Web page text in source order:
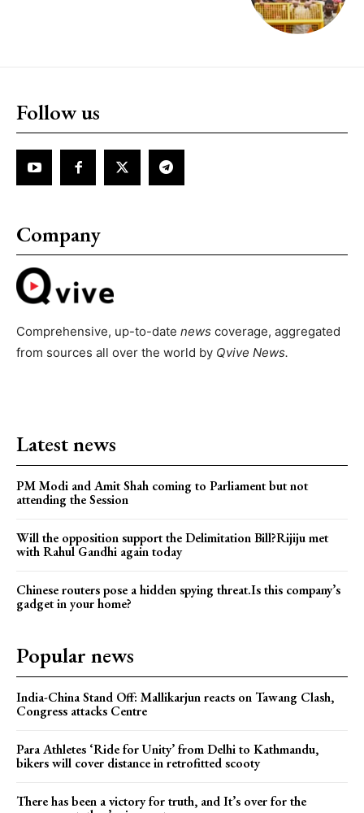
Follow us
Company
Comprehensive, up-to-date news coverage, aggregated
from sources all over the world by Qvive News.
Latest news
PM Modi and Amit Shah coming to Parliament but not
attending the Session
Will the opposition support the Delimitation Bill?Rijiju met
with Rahul Gandhi again today
Chinese routers pose a hidden spying threat.Is this company’s
gadget in your home?
Popular news
India-China Stand Off: Mallikarjun reacts on Tawang Clash,
Congress attacks Centre
Para Athletes ‘Ride for Unity’ from Delhi to Kathmandu,
bikers will cover distance in retrofitted scooty
There has been a victory for truth, and It’s over for the